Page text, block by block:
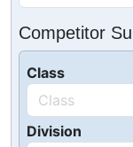
Competitor
Class
Division